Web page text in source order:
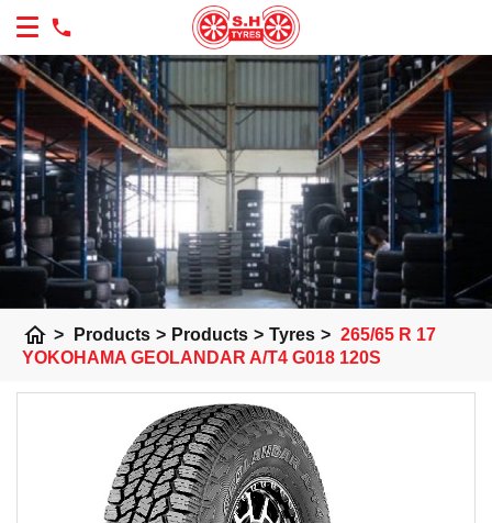
home > Products > Products > Tyres > 265/65 R 17
YOKOHAMA GEOLANDAR A/T4 G018 120S